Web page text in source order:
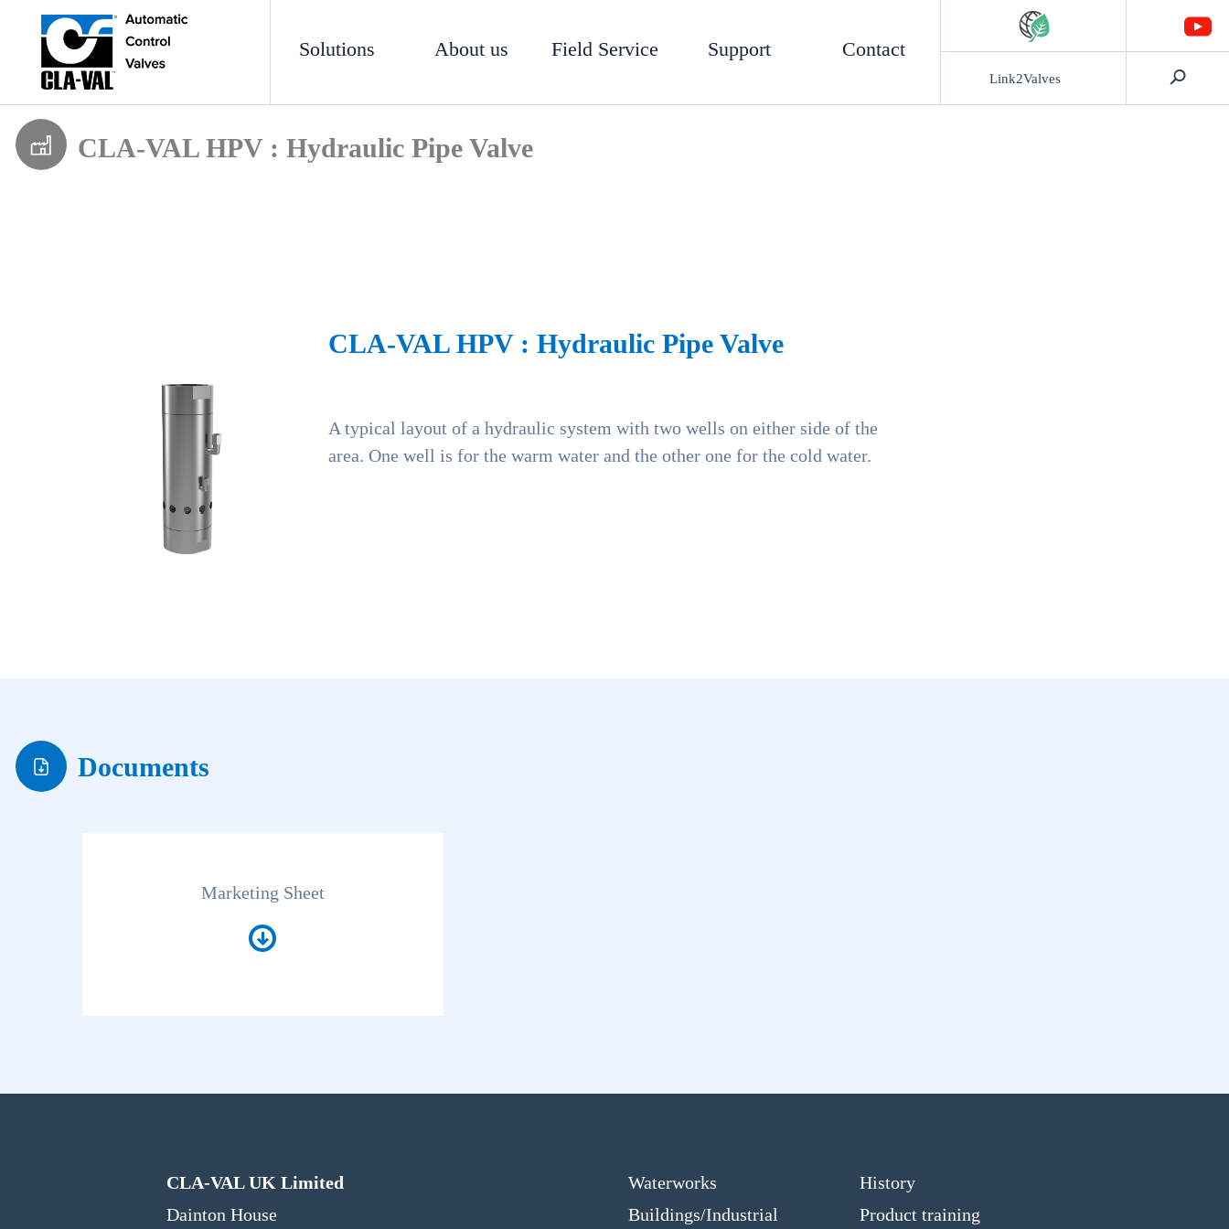
Solutions About us Field Service Support Contact
Link2Valves
CLA-VAL HPV : Hydraulic Pipe Valve
CLA-VAL HPV : Hydraulic Pipe Valve
A typical layout of a hydraulic system with two wells on either side of the
area. One well is for the warm water and the other one for the cold water.
Documents
Marketing Sheet
CLA-VAL UK Limited
Dainton House
Waterworks
Buildings/Industrial
History
Product training